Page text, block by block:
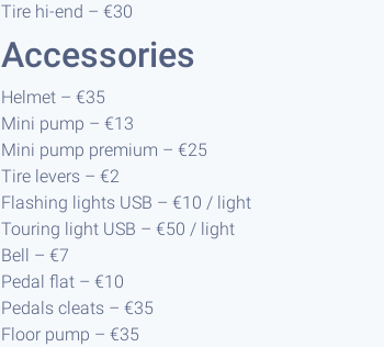
Tire hi-end – €30
Accessories
Helmet – €35
Mini pump – €13
Mini pump premium – €25
Tire levers – €2
Flashing lights USB – €10 / light
Touring light USB – €50 / light
Bell – €7
Pedal flat – €10
Pedals cleats – €35
Floor pump – €35